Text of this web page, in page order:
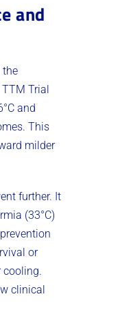
and
the
Trial
and
This
milder
further. It
(33°C)
or
cooling.
clinical